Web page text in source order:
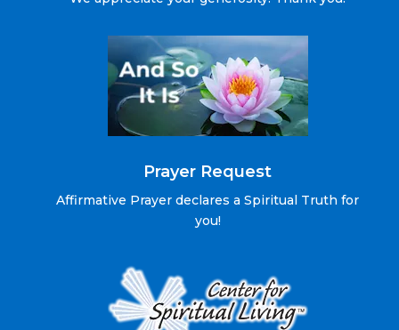
Prayer Request
Affirmative Prayer declares a Spiritual Truth for
you!